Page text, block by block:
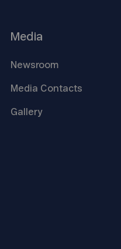
Media
Newsroom
Media Contacts
Gallery